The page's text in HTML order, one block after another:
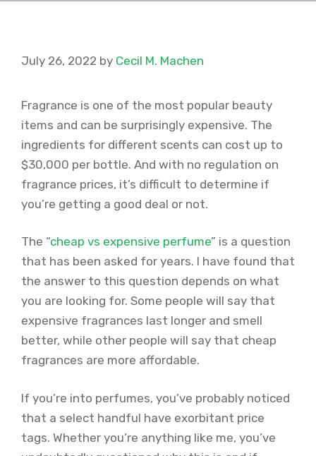
July 26, 2022 by Cecil M. Machen
Fragrance is one of the most popular beauty
items and can be surprisingly expensive. The
ingredients for different scents can cost up to
$30,000 per bottle. And with no regulation on
fragrance prices, it’s difficult to determine if
you’re getting a good deal or not.
The “cheap vs expensive perfume” is a question
that has been asked for years. I have found that
the answer to this question depends on what
you are looking for. Some people will say that
expensive fragrances last longer and smell
better, while other people will say that cheap
fragrances are more affordable.
If you’re into perfumes, you’ve probably noticed
that a select handful have exorbitant price
tags. Whether you’re anything like me, you’ve